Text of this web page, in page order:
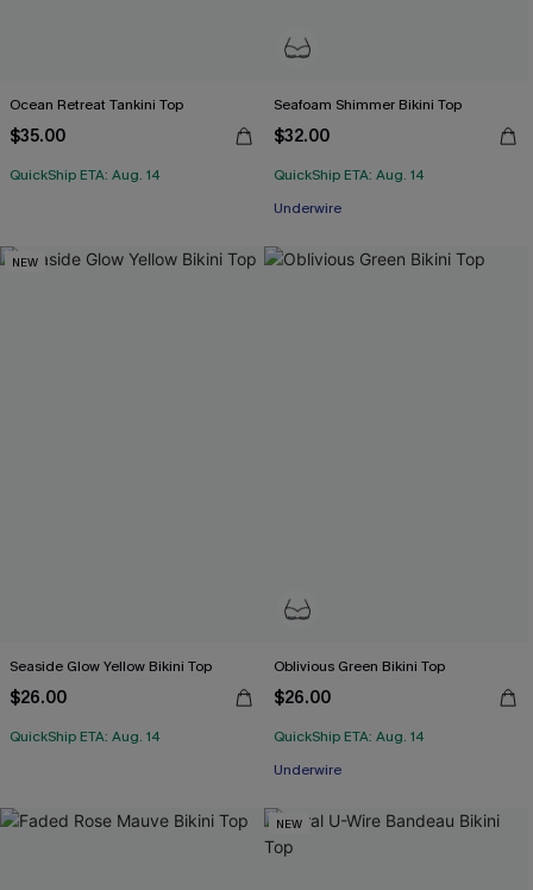
Ocean Retreat Tankini Top
$35.00
QuickShip ETA: Aug. 14
Seafoam Shimmer Bikini Top
$32.00
QuickShip ETA: Aug. 14
Underwire
NEW
Seaside Glow Yellow Bikini Top
$26.00
QuickShip ETA: Aug. 14
Oblivious Green Bikini Top
$26.00
QuickShip ETA: Aug. 14
Underwire
NEW